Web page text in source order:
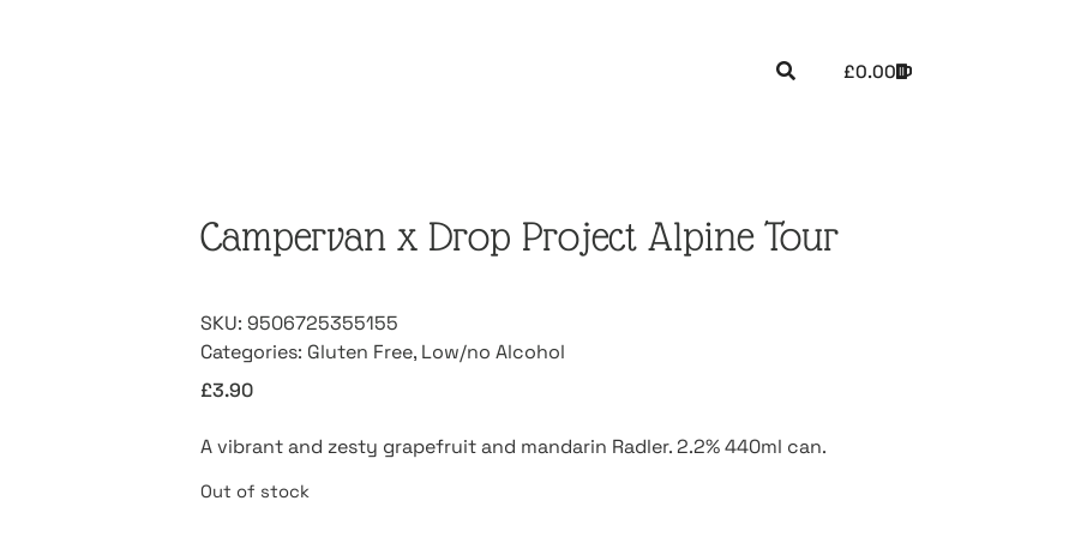
£0.00
Campervan x Drop Project Alpine Tour
SKU: 9506725355155
Categories: Gluten Free, Low/no Alcohol
£3.90
A vibrant and zesty grapefruit and mandarin Radler. 2.2% 440ml can.
Out of stock